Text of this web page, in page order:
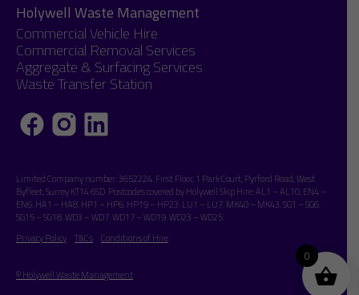
Holywell Waste Management
Commercial Vehicle Hire
Commercial Removal Services
Aggregate & Surfacing Services
Waste Transfer Station
Limited Company number: 3652224. First Floor, 1 Park Court, Pyrford Road, West
Byfleet, Surrey KT14 6SD. Postcodes covered by Holywell Skip Hire: AL1 – AL10. EN4 –
EN6. HA1 – HA8. HP1 – HP6. HP19 – HP23. LU1 – LU7. MK40 – MK43. SG1 – SG6.
SG15 – SG18. WD3 – WD7. WD17 – WD19. WD23 – WD25.
Privacy Policy
T&Cs Conditions of Hire
© Holywell Waste Management
0